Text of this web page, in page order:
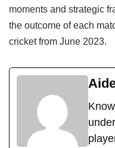
moments and strategic
the outcome of each
cricket from June 2023.